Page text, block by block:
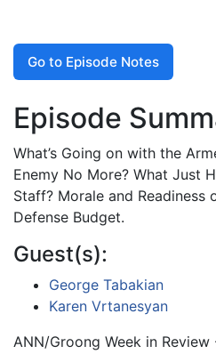
Go to Episode Notes
Episode
What’s Going on with the
Enemy No More? What Just
Staff? Morale and Readiness
Defense Budget.
Guest(s):
George Tabakian
Karen Vrtanesyan
ANN/Groong Week in